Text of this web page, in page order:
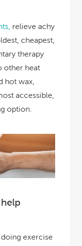
relieve achy
cheapest,
therapy
other heat
hot wax,
accessible,
option.
exercise